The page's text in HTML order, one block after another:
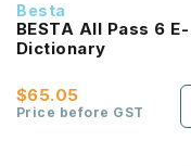
Besta
BESTA All Pass 6 E-
Dictionary
$65.05
Price before GST